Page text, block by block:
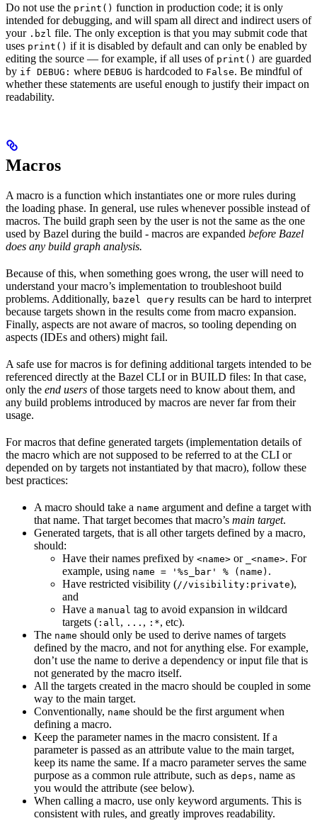
Do not use the print() function in production code; it is only
intended for debugging, and will spam all direct and indirect users of
your .bzl file. The only exception is that you may submit code that
uses print() if it is disabled by default and can only be enabled by
editing the source — for example, if all uses of print() are guarded
by if DEBUG: where DEBUG is hardcoded to False. Be mindful of
whether these statements are useful enough to justify their impact on
readability.
Macros
A macro is a function which instantiates one or more rules during
the loading phase. In general, use rules whenever possible instead of
macros. The build graph seen by the user is not the same as the one
used by Bazel during the build - macros are expanded before Bazel
does any build graph analysis.
Because of this, when something goes wrong, the user will need to
understand your macro’s implementation to troubleshoot build
problems. Additionally, bazel query results can be hard to interpret
because targets shown in the results come from macro expansion.
Finally, aspects are not aware of macros, so tooling depending on
aspects (IDEs and others) might fail.
A safe use for macros is for defining additional targets intended to be
referenced directly at the Bazel CLI or in BUILD files: In that case,
only the end users of those targets need to know about them, and
any build problems introduced by macros are never far from their
usage.
For macros that define generated targets (implementation details of
the macro which are not supposed to be referred to at the CLI or
depended on by targets not instantiated by that macro), follow these
best practices:
A macro should take a name argument and define a target with
that name. That target becomes that macro’s main target.
Generated targets, that is all other targets defined by a macro,
should:
Have their names prefixed by <name> or _<name>. For
example, using name = '%s_bar' % (name) .
Have restricted visibility (//visibility:private),
and
Have a manual tag to avoid expansion in wildcard
targets ( :all , ... , :*, etc).
The name should only be used to derive names of targets
defined by the macro, and not for anything else. For example,
don’t use the name to derive a dependency or input file that is
not generated by the macro itself.
All the targets created in the macro should be coupled in some
way to the main target.
Conventionally, name should be the first argument when
defining a macro.
Keep the parameter names in the macro consistent. If a
parameter is passed as an attribute value to the main target,
keep its name the same. If a macro parameter serves the same
purpose as a common rule attribute, such as deps, name as
you would the attribute (see below).
When calling a macro, use only keyword arguments. This is
consistent with rules, and greatly improves readability.